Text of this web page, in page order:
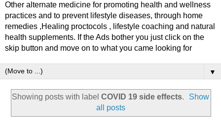
Other alternate medicine for promoting health and wellness
practices and to prevent lifestyle diseases, through home
remedies ,Healing proctocols , lifestyle coaching and natural
health supplements. If the Ads bother you just click on the
skip button and move on to what you came looking for
▼
Showing posts with label COVID 19 side effects.
Show
all posts